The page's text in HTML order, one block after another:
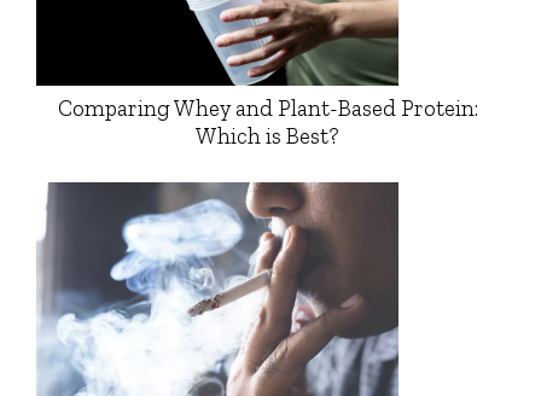
Comparing Whey and Plant-Based Protein:
Which is Best?